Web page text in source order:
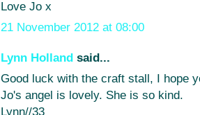
Love Jo x
21 November 2012 at 08:00
Lynn Holland said...
Good luck with the craft stall, I hope
Jo's angel is lovely. She is so kind.
Lynn//33